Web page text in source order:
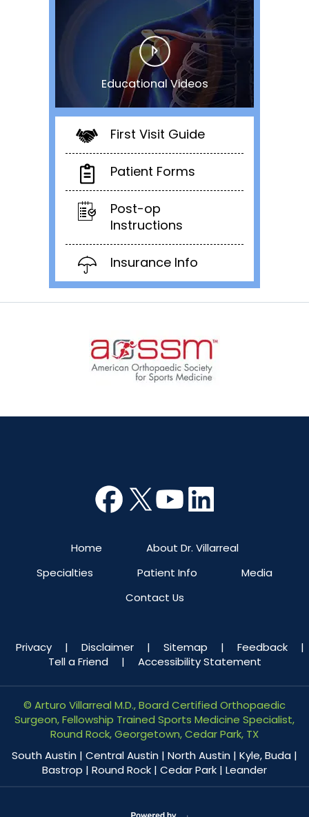
Educational Videos
First Visit Guide
Patient Forms
Post-op
Instructions
Insurance Info
Home
About Dr. Villarreal
Specialties
Patient Info
Media
Contact Us
Privacy | Disclaimer | Sitemap | Feedback
|
Tell a Friend
| Accessibility Statement
© Arturo Villarreal M.D., Board Certified Orthopaedic
Surgeon, Fellowship Trained Sports Medicine Specialist,
Round Rock, Georgetown, Cedar Park, TX
South Austin | Central Austin | North Austin | Kyle, Buda |
Bastrop | Round Rock | Cedar Park | Leander